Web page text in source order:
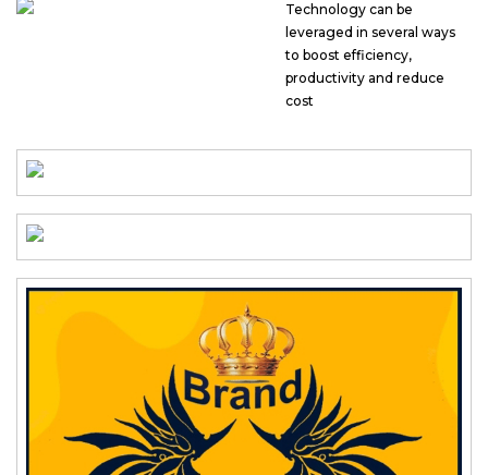
Technology can be
leveraged in several ways
to boost efficiency,
productivity and reduce
cost